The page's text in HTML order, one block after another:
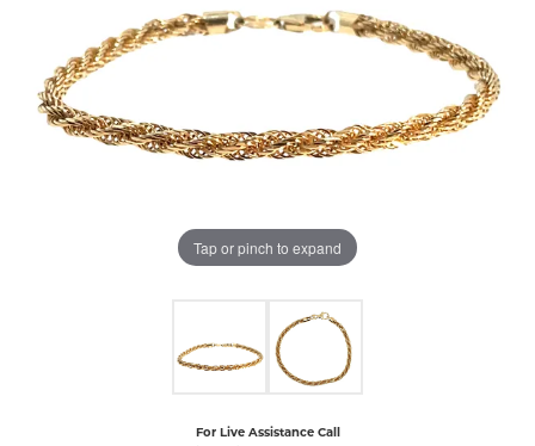
Tap or pinch to expand
For Live Assistance Call